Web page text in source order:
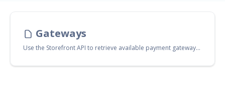
Gateways
Use the Storefront API to retrieve available payment gateways for use during checkout. Endpoints Endpoint Description